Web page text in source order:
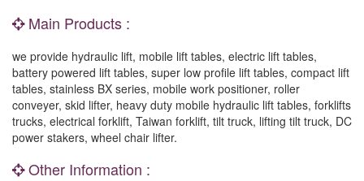
Main Products :
we provide hydraulic lift, mobile lift tables, electric lift tables,
battery powered lift tables, super low profile lift tables, compact lift
tables, stainless BX series, mobile work positioner, roller
conveyer, skid lifter, heavy duty mobile hydraulic lift tables, forklifts
trucks, electrical forklift, Taiwan forklift, tilt truck, lifting tilt truck, DC
power stakers, wheel chair lifter.
Other Information :